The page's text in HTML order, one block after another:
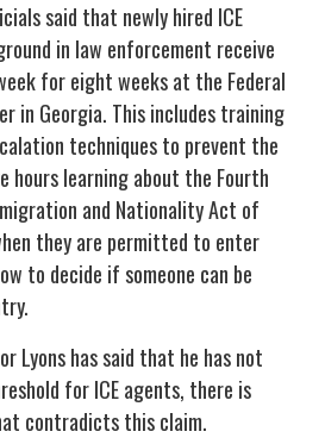
said that newly hired ICE
in law enforcement receive
for eight weeks at the Federal
in Georgia. This includes training
techniques to prevent the
hours learning about the Fourth
and Nationality Act of
they are permitted to enter
to decide if someone can be
Lyons has said that he has not
for ICE agents, there is
contradicts this claim.